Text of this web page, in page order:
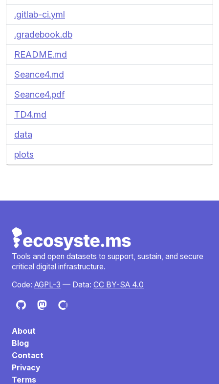
.gitlab-ci.yml
.gradebook.db
README.md
Seance4.md
Seance4.pdf
TD4.md
data
plots
Tools and open datasets to support, sustain, and secure
critical digital infrastructure.
Code: AGPL-3 — Data: CC BY-SA 4.0
About
Blog
Contact
Privacy
Terms